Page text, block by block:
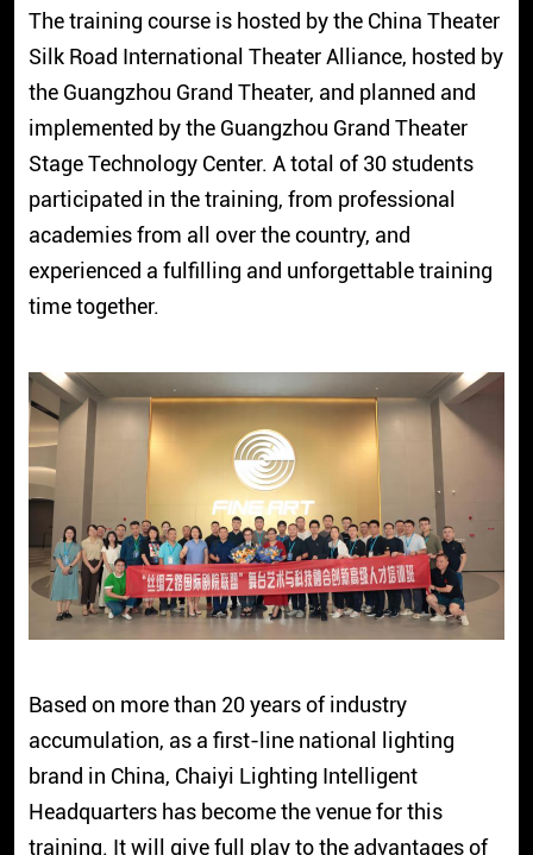
The training course is hosted by the China Theater
Silk Road International Theater Alliance, hosted by
the Guangzhou Grand Theater, and planned and
implemented by the Guangzhou Grand Theater
Stage Technology Center. A total of 30 students
participated in the training, from professional
academies from all over the country, and
experienced a fulfilling and unforgettable training
time together.
Based on more than 20 years of industry
accumulation, as a first-line national lighting
brand in China, Chaiyi Lighting Intelligent
Headquarters has become the venue for this
training. It will give full play to the advantages of